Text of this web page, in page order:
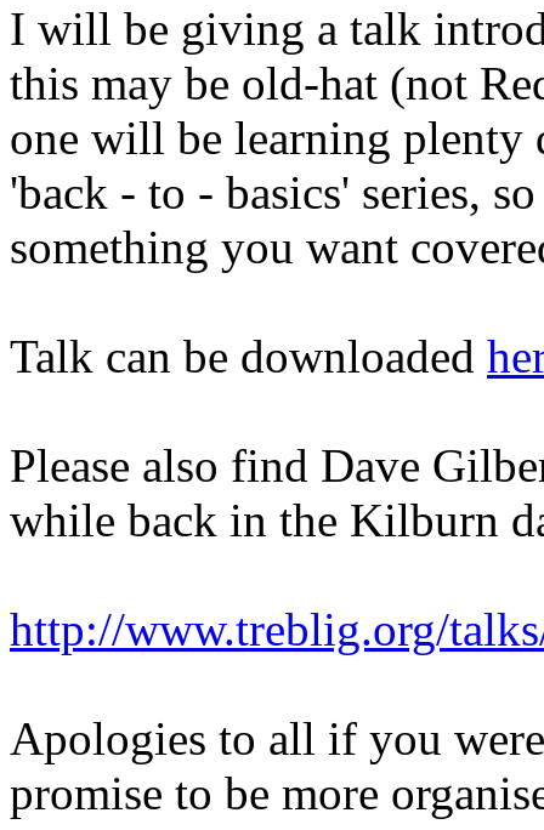
I will be giving a talk
this may be old-hat (not
one will be learning
'back - to - basics' series,
something you want
Talk can be downloaded
Please also find Dave
while back in the Kilburn
http://www.treblig.org/
Apologies to all if you
promise to be more